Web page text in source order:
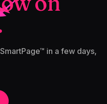
in a few days,